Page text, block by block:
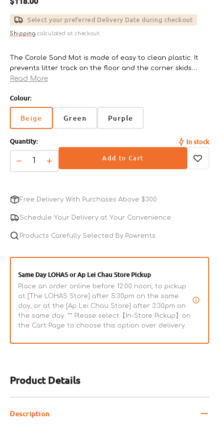
Product Details
Description
price
Select your preferred Delivery Date during checkout
Shipping calculated at checkout.
The Corole Sand Mat is made of easy to clean plastic. It
prevents litter track on the floor and the corner skids
protect floors from scratches.
Size reference:
Regular - 38cm x 35.5cm x 2.5cm
Read More
Colour:
BeigeVariant
out
or
unavailable
GreenVariant
unavailable
PurpleVariant
unavailable
Quantity:
Decrease
quantity
Corole
Mat
Increase
quantity
Corole
Sand
Mat
In stock
Add to Cart
Free Delivery With Purchases Above $300
Schedule Your Delivery at Your Convenience
Products Carefully Selected By Pawrents
Same Day LOHAS or Ap Lei Chau Store Pickup
Place an order online before 12:00 noon, to pickup
at [The LOHAS Store] after 5:30pm on the same
day, or at the [Ap Lei Chau Store] after 3:30pm on
the same day. ** Please select【In-Store Pickup】on
the Cart Page to choose this option over delivery.